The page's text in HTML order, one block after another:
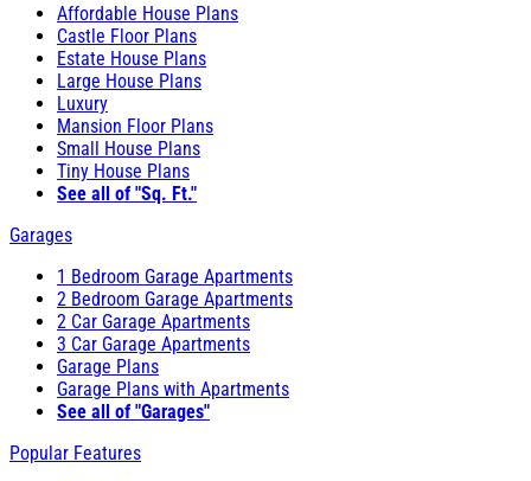
Affordable House Plans
Castle Floor Plans
Estate House Plans
Large House Plans
Luxury
Mansion Floor Plans
Small House Plans
Tiny House Plans
See all of "Sq. Ft."
Garages
1 Bedroom Garage Apartments
2 Bedroom Garage Apartments
2 Car Garage Apartments
3 Car Garage Apartments
Garage Plans
Garage Plans with Apartments
See all of "Garages"
Popular Features